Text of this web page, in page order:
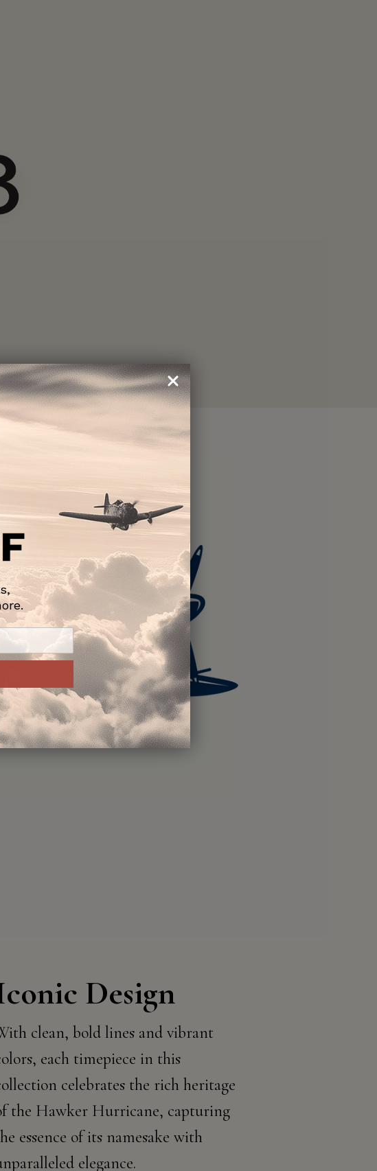
Design
clean, bold lines and vibrant
each timepiece in this
celebrates the rich heritage
the Hawker Hurricane, capturing
essence of its namesake with
elegance.